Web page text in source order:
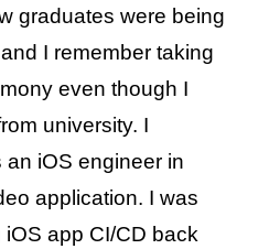
graduates were being
I remember taking
even though I
university. I
iOS engineer in
application. I was
app CI/CD back